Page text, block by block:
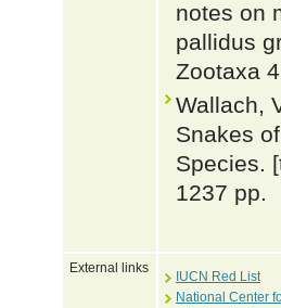
notes on
pallidus
Zootaxa
Wallach,
Snakes
Species.
1237 pp.
External links
IUCN Red List
National Center